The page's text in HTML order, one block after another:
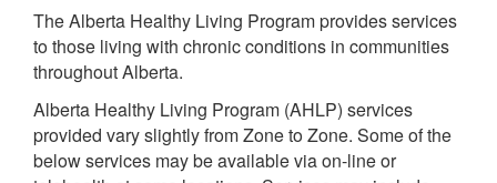
The Alberta Healthy Living Program provides services
to those living with chronic conditions in communities
throughout Alberta.
Alberta Healthy Living Program (AHLP) services
provided vary slightly from Zone to Zone. Some of the
below services may be available via on-line or